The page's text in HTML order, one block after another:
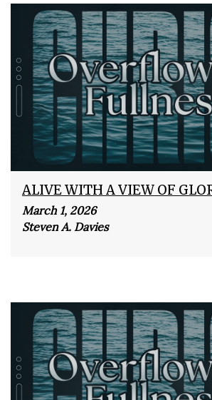
ALIVE WITH A VIEW OF
March 1, 2026
Steven A. Davies